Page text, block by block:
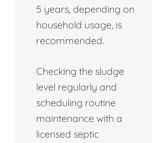
5 years, depending on
household usage, is
recommended.
Checking the sludge
level regularly and
scheduling routine
maintenance with a
licensed septic